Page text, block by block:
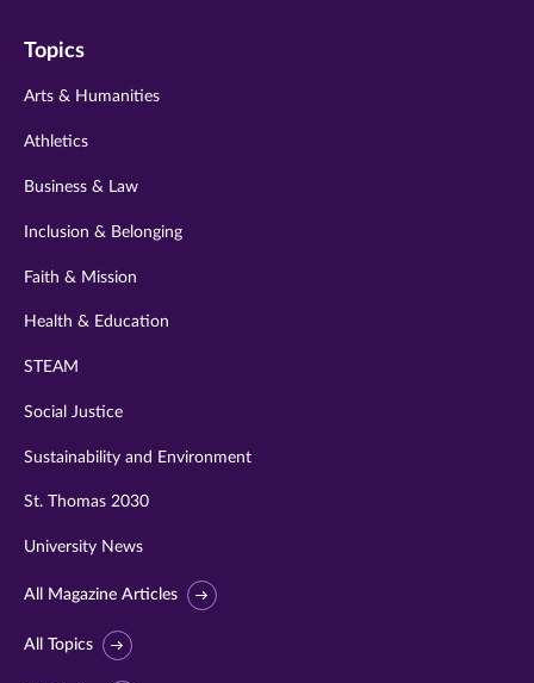
twitter
instagram
Topics
Arts & Humanities
Athletics
Business & Law
Inclusion & Belonging
Faith & Mission
Health & Education
STEAM
Social Justice
Sustainability and Environment
St. Thomas 2030
University News
All Magazine Articles
All Topics